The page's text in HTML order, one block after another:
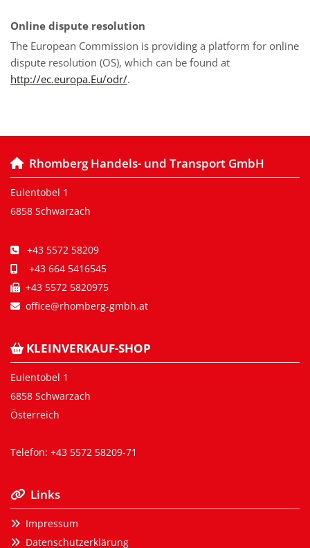
Online dispute resolution
The European Commission is providing a platform for online
dispute resolution (OS), which can be found at
http://ec.europa.Eu/odr/.
 Rhomberg Handels- und Transport GmbH
Eulentobel 1
6858 Schwarzach
 +43 5572 58209
 +43 664 5416545
 +43 5572 5820975
 office@rhomberg-gmbh.at
 KLEINVERKAUF-SHOP
Eulentobel 1
6858 Schwarzach
Österreich
Telefon: +43 5572 58209-71
 Links
 Impressum
 Datenschutzerklärung